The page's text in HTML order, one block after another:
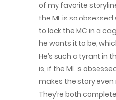
Chap 268
January 19, 2026
January 14, 2026
Chap 266
of my favorite
the ML is so
to lock the MC in a
he wants it to be,
He’s such a tyrant in
is, if the ML is
makes the story
They’re both